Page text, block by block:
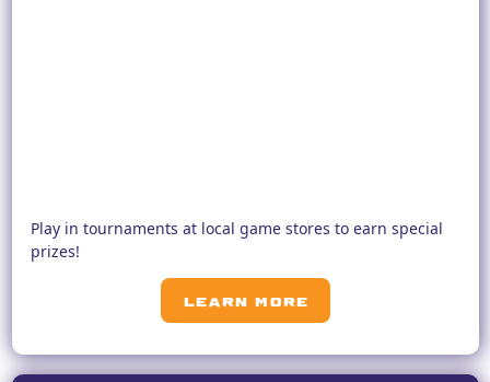
Play in tournaments at local game stores to earn special
prizes!
LEARN MORE